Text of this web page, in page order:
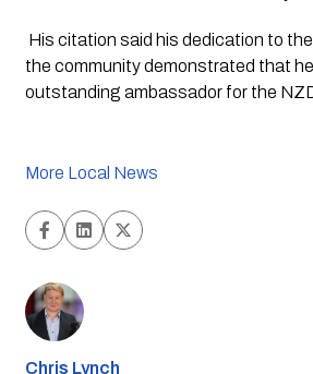
His citation said his dedication to the
the community demonstrated that
outstanding ambassador for the
More Local News
Chris Lynch